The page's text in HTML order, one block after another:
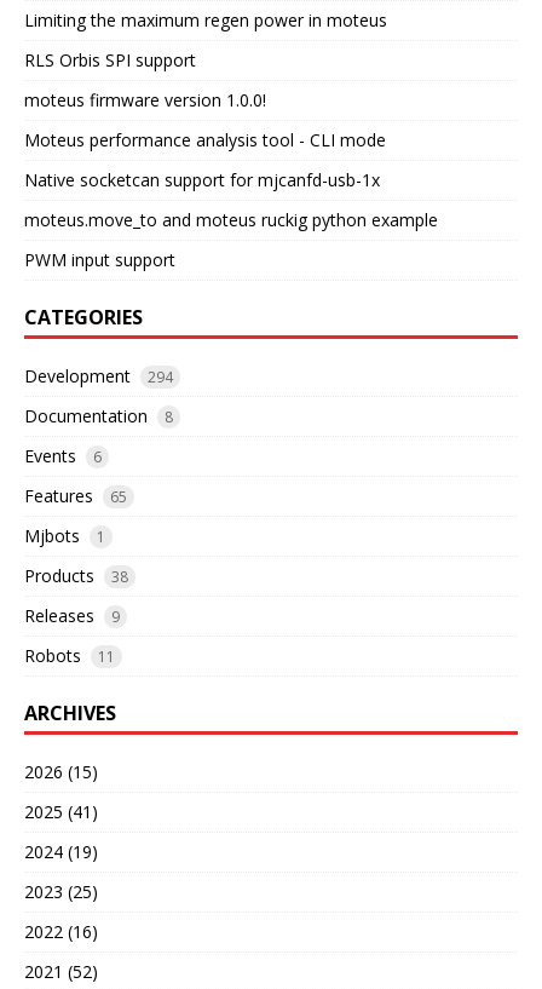
Limiting the maximum regen power in moteus
RLS Orbis SPI support
moteus firmware version 1.0.0!
Moteus performance analysis tool - CLI mode
Native socketcan support for mjcanfd-usb-1x
moteus.move_to and moteus ruckig python example
PWM input support
CATEGORIES
Development 294
Documentation 8
Events 6
Features 65
Mjbots 1
Products 38
Releases 9
Robots 11
ARCHIVES
2026 (15)
2025 (41)
2024 (19)
2023 (25)
2022 (16)
2021 (52)